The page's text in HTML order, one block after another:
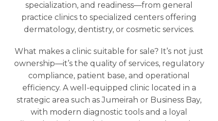
specialization, and readiness—from general
practice clinics to specialized centers offering
dermatology, dentistry, or cosmetic services.
What makes a clinic suitable for sale? It’s not just
ownership—it’s the quality of services, regulatory
compliance, patient base, and operational
efficiency. A well-equipped clinic located in a
strategic area such as Jumeirah or Business Bay,
with modern diagnostic tools and a loyal